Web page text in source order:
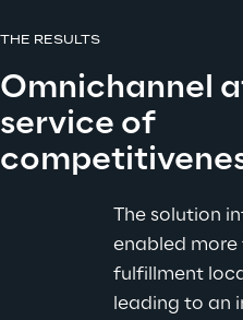
THE RESULTS
Omnichannel
service of
The solution
enabled
fulfillment
leading to an